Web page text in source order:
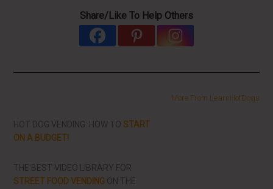
Share/Like To Help Others
More From LearnHotDogs
HOT DOG VENDING: HOW TOSTART
ON A BUDGET!
THE BEST VIDEO LIBRARY FOR
STREET FOOD VENDING ON THE